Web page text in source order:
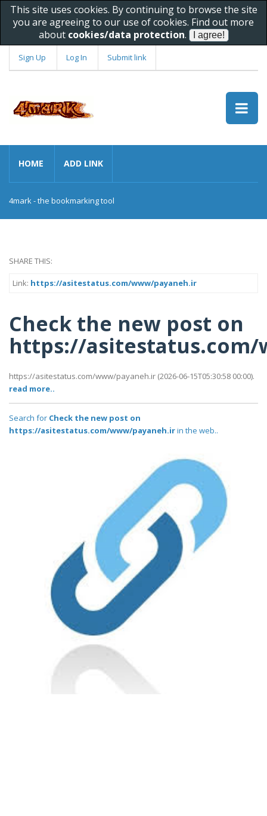
This site uses cookies. By continuing to browse the site
you are agreeing to our use of cookies. Find out more
about cookies/data protection.
Sign Up Log In Submit link
HOME ADD LINK
4mark - the bookmarking tool
SHARE THIS:
Link: https://asitestatus.com/www/payaneh.ir
Check the new post on
https://asitestatus.com/
https://asitestatus.com/www/payaneh.ir (2026-06-15T05:30:58 00:00).
read more..
Search for Check the new post on
https://asitestatus.com/www/payaneh.irin the web..